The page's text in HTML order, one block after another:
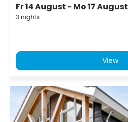
Fr 14 August - Mo 17 August
3 nights
View